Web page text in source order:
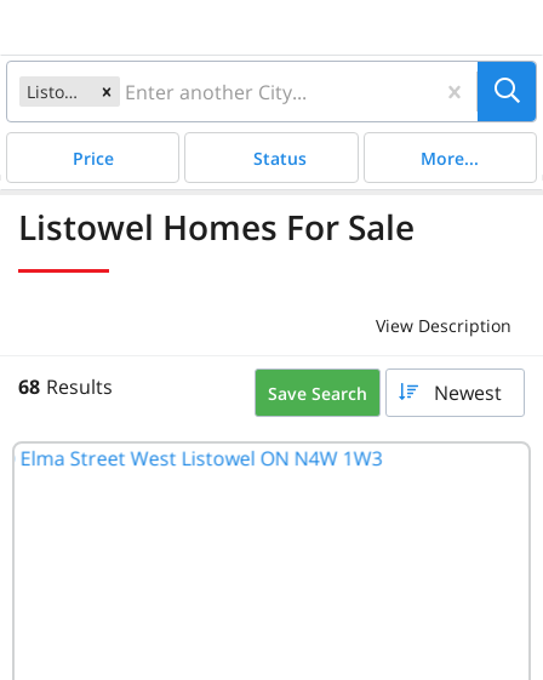
Listowel, ON
Price Status More...
Satellite
Listowel Homes For Sale
View Description
68 Results Save Search Newest